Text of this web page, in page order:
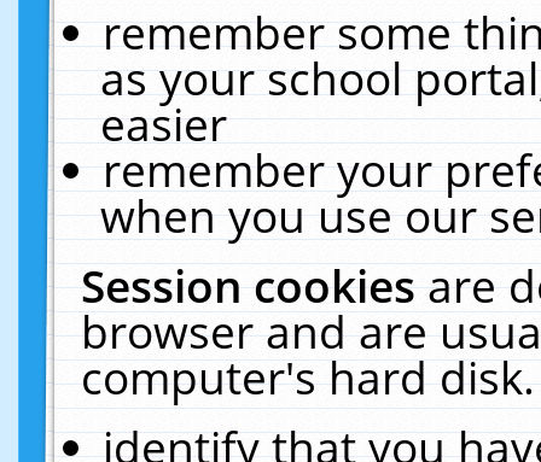
remember some
as your school
easier
remember your
when you use our
Session cookiesare
browser and are
computer's hard
identify that you